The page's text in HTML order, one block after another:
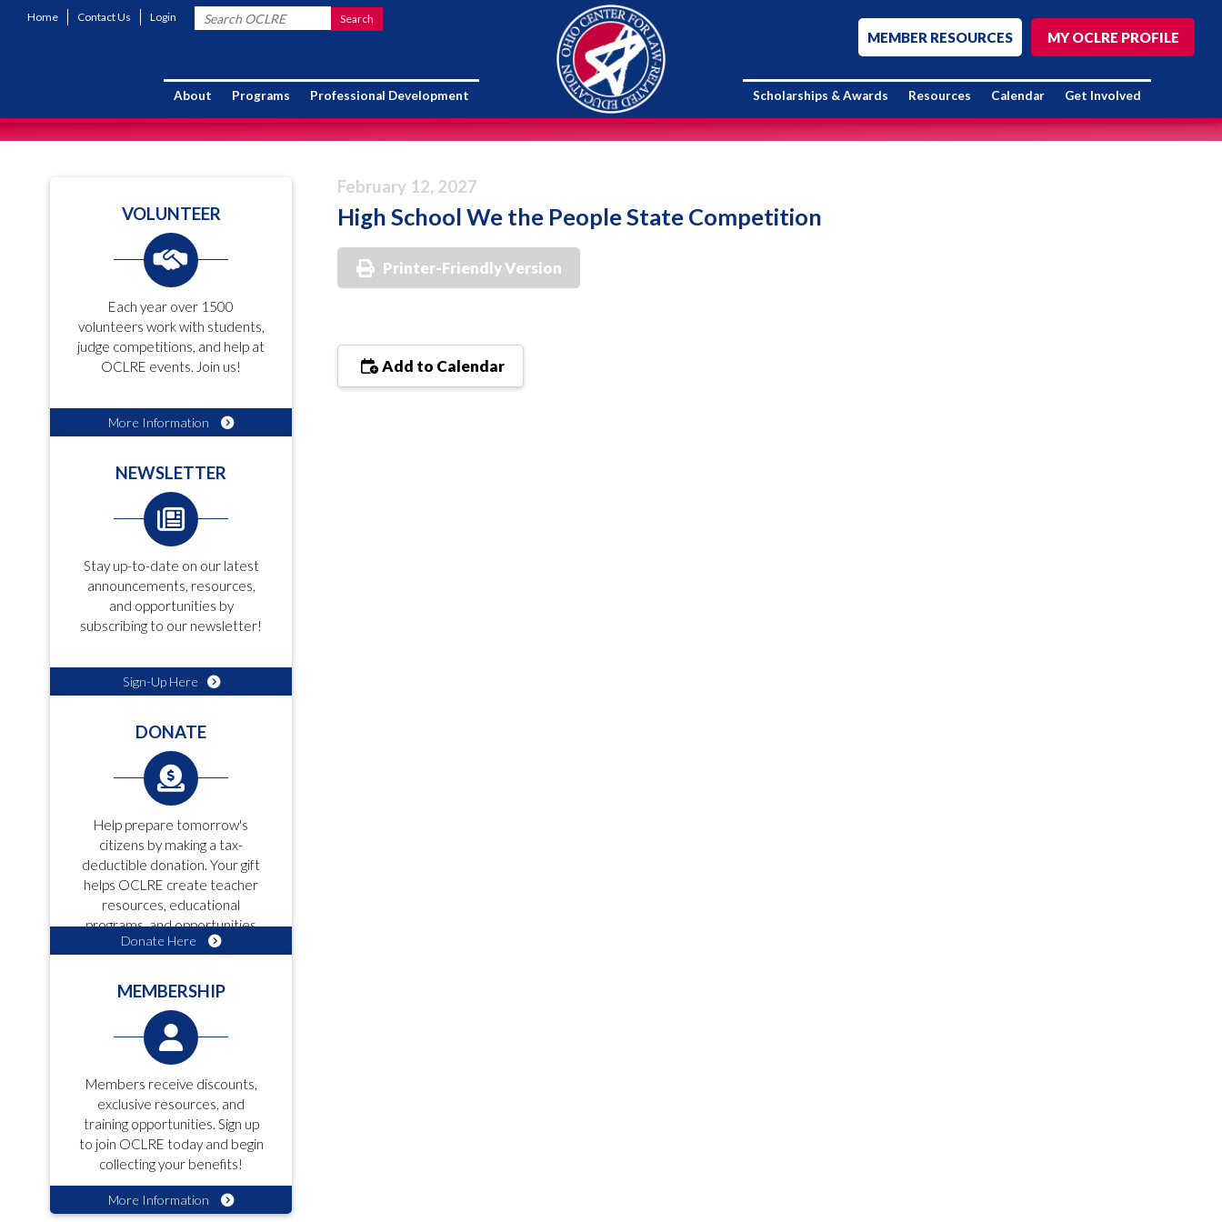
Home Contact Us Login
MY OCLRE PROFILE
MEMBER RESOURCES
About Programs Professional Development Scholarships & Awards Resources Calendar Get Involved
February 12, 2027
High School We the People State Competition
Printer-Friendly Version
Add to Calendar
VOLUNTEER
Each year over 1500
volunteers work with students,
judge competitions, and help at
OCLRE events. Join us!
More Information
NEWSLETTER
Stay up-to-date on our latest
announcements, resources,
and opportunities by
subscribing to our newsletter!
Sign-Up Here
DONATE
Help prepare tomorrow's
citizens by making a tax-
deductible donation. Your gift
helps OCLRE create teacher
resources, educational
programs, and opportunities
for students!
Donate Here
MEMBERSHIP
Members receive discounts,
exclusive resources, and
training opportunities. Sign up
to join OCLRE today and begin
collecting your benefits!
More Information